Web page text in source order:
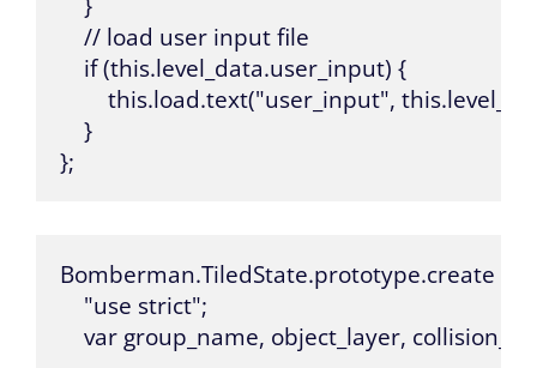
    // load user input file
    if (this.level_data.user_input) {
this.load.text("user_input",
    }
};
Bomberman.TiledState.prototype.create =
    "use strict";
var group_name, object_layer,